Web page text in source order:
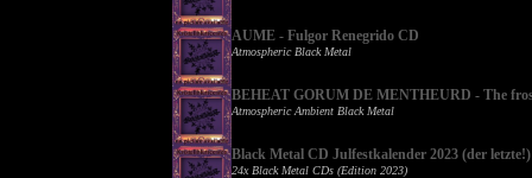
AUME - Fulgor Renegrido CD
Atmospheric Black Metal
BEHEAT GORUM DE MENTHEURD - The
Atmospheric Ambient Black Metal
Black Metal CD Julfestkalender 2023 (der letzte!)
24x Black Metal CDs (Edition 2023)